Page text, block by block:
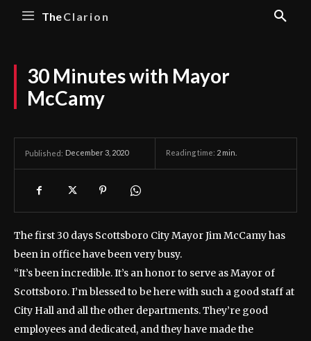
TheClarion
30 Minutes with Mayor
McCamy
Published: December 3, 2020 Reading time: 2 min.
The first 30 days Scottsboro City Mayor Jim McCamy has
been in office have been very busy.
“It’s been incredible. It’s an honor to serve as Mayor of
Scottsboro. I’m blessed to be here with such a good staff at
City Hall and all the other departments. They’re good
employees and dedicated, and they have made the